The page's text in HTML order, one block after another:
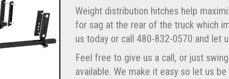
Weight distribution hitches help
for sag at the rear of the truck which
us today or call 480-832-0570 and let
Feel free to give us a call, or just
available. We make it easy so let us